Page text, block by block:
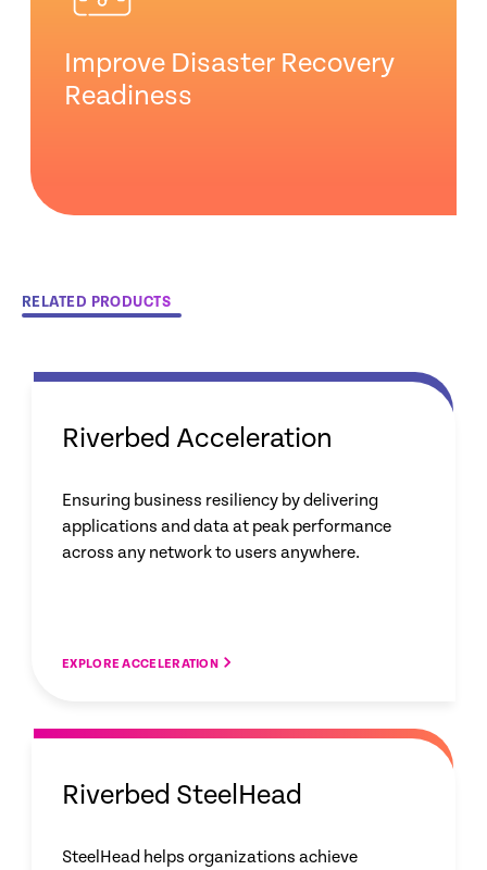
Improve Disaster Recovery
Readiness
RELATED PRODUCTS
Riverbed Acceleration
Ensuring business resiliency by delivering
applications and data at peak performance
across any network to users anywhere.
EXPLORE ACCELERATION
Riverbed SteelHead
SteelHead helps organizations achieve